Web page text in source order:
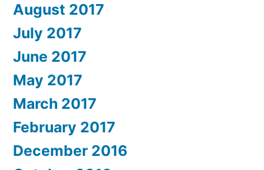
August 2017
July 2017
June 2017
May 2017
March 2017
February 2017
December 2016